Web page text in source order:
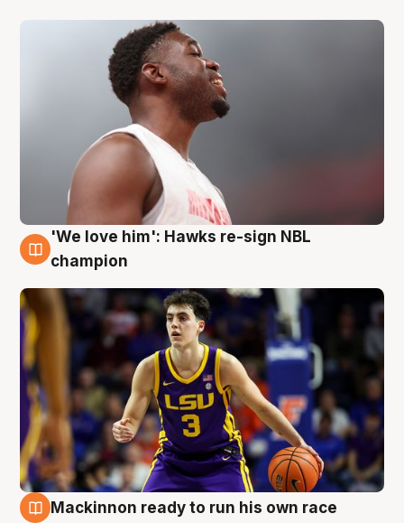
6 Aug
'We love him': Hawks re-sign NBL
champion
Mackinnon ready to run his own race